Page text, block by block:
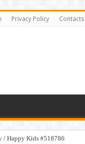
Privacy Policy Contacts
/ Happy Kids #518786